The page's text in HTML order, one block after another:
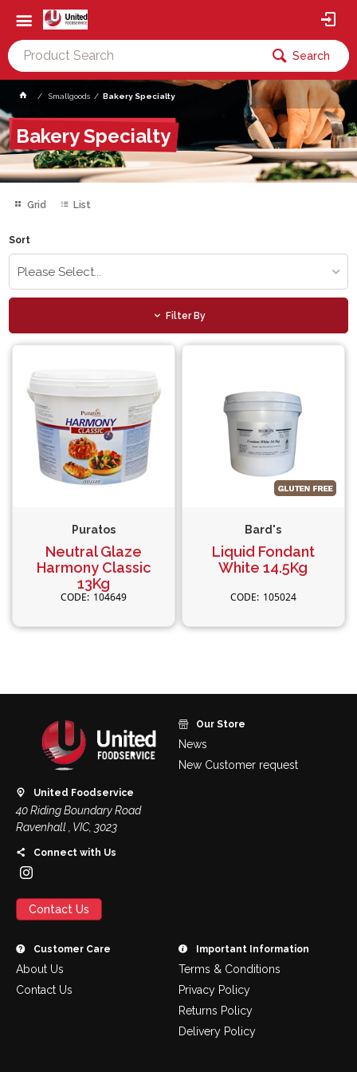
Search
Smallgoods Bakery Specialty
Bakery Specialty
Grid List
Sort
Please Select...
Filter By
Puratos
Neutral Glaze
Harmony Classic
13Kg
104649
Bard's
Liquid Fondant
White 14.5Kg
105024
United Foodservice
40 Riding Boundary Road
Ravenhall , VIC, 3023
Connect with Us
Contact Us
Our Store
News
New Customer request
Customer Care
About Us
Contact Us
Important Information
Terms & Conditions
Privacy Policy
Returns Policy
Delivery Policy